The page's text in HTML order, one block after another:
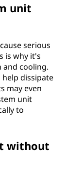
unit
serious
is why it's
cooling.
dissipate
may even
unit
to
without